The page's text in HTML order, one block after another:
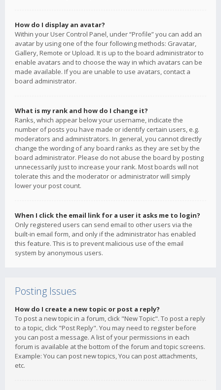
How do I display an avatar?
Within your User Control Panel, under “Profile” you can add an
avatar by using one of the four following methods: Gravatar,
Gallery, Remote or Upload. It is up to the board administrator to
enable avatars and to choose the way in which avatars can be
made available. If you are unable to use avatars, contact a
board administrator.
What is my rank and how do I change it?
Ranks, which appear below your username, indicate the
number of posts you have made or identify certain users, e.g.
moderators and administrators. In general, you cannot directly
change the wording of any board ranks as they are set by the
board administrator. Please do not abuse the board by posting
unnecessarily just to increase your rank. Most boards will not
tolerate this and the moderator or administrator will simply
lower your post count.
When I click the email link for a user it asks me to login?
Only registered users can send email to other users via the
built-in email form, and only if the administrator has enabled
this feature. This is to prevent malicious use of the email
system by anonymous users.
Posting Issues
How do I create a new topic or post a reply?
To post a new topic in a forum, click "New Topic". To post a reply
to a topic, click "Post Reply". You may need to register before
you can post a message. A list of your permissions in each
forum is available at the bottom of the forum and topic screens.
Example: You can post new topics, You can post attachments,
etc.